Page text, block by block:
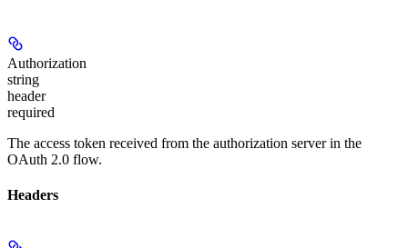
Authorization
string
header
required
The access token received from the authorization server in the
OAuth 2.0 flow.
Headers